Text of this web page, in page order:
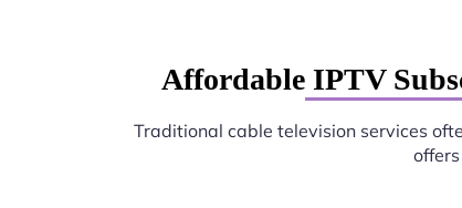
Affordable IPTV
Traditional cable television services